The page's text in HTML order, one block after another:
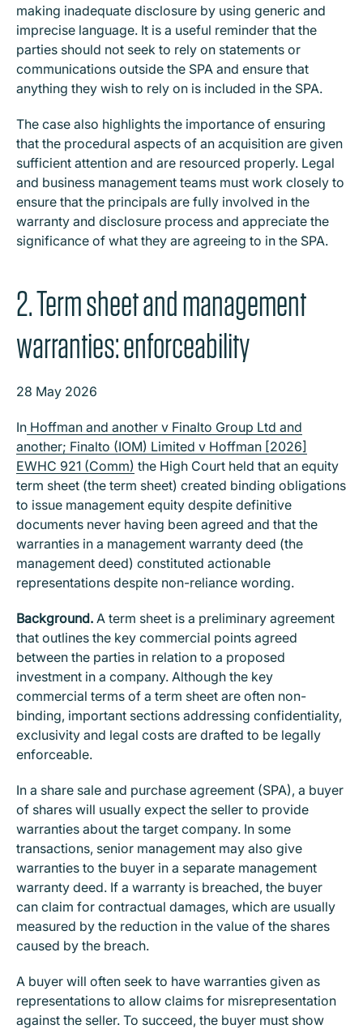
making inadequate disclosure by using generic and
imprecise language. It is a useful reminder that the
parties should not seek to rely on statements or
communications outside the SPA and ensure that
anything they wish to rely on is included in the SPA.
The case also highlights the importance of ensuring
that the procedural aspects of an acquisition are given
sufficient attention and are resourced properly. Legal
and business management teams must work closely to
ensure that the principals are fully involved in the
warranty and disclosure process and appreciate the
significance of what they are agreeing to in the SPA.
2. Term sheet and management
warranties: enforceability
28 May 2026
In Hoffman and another v Finalto Group Ltd and
another; Finalto (IOM) Limited v Hoffman [2026]
EWHC 921 (Comm) the High Court held that an equity
term sheet (the term sheet) created binding obligations
to issue management equity despite definitive
documents never having been agreed and that the
warranties in a management warranty deed (the
management deed) constituted actionable
representations despite non-reliance wording.
Background. A term sheet is a preliminary agreement
that outlines the key commercial points agreed
between the parties in relation to a proposed
investment in a company. Although the key
commercial terms of a term sheet are often non-
binding, important sections addressing confidentiality,
exclusivity and legal costs are drafted to be legally
enforceable.
In a share sale and purchase agreement (SPA), a buyer
of shares will usually expect the seller to provide
warranties about the target company. In some
transactions, senior management may also give
warranties to the buyer in a separate management
warranty deed. If a warranty is breached, the buyer
can claim for contractual damages, which are usually
measured by the reduction in the value of the shares
caused by the breach.
A buyer will often seek to have warranties given as
representations to allow claims for misrepresentation
against the seller. To succeed, the buyer must show